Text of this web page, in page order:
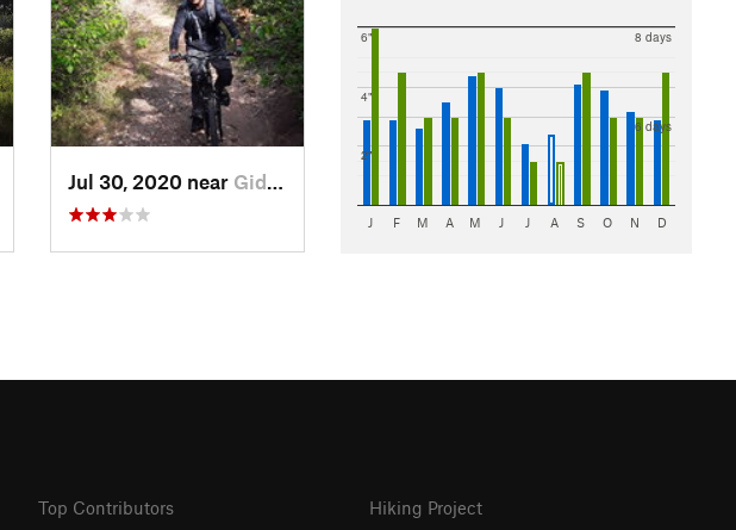
Jul 30, 2020 near Giddings, TX
2"
4"
6"
6 days
8 days
J F M A M J J A S O N D
Top Contributors Hiking Project